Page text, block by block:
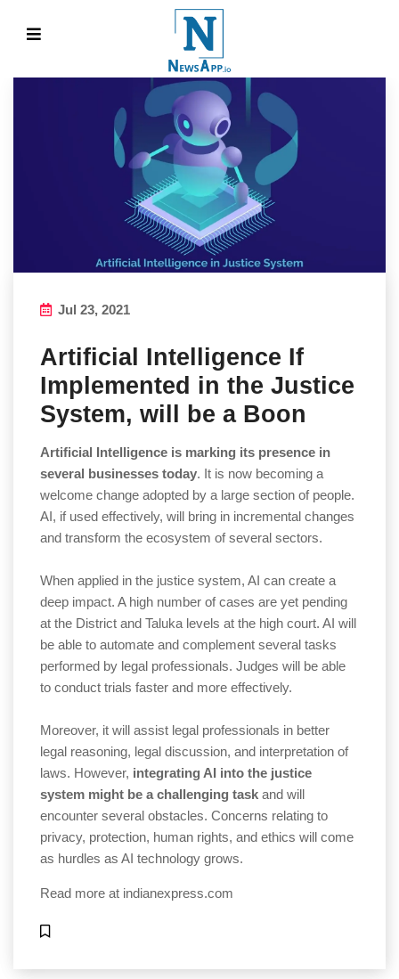
Jul 23, 2021
Artificial Intelligence If
Implemented in the Justice
System, will be a Boon
Artificial Intelligence is marking its presence in
several businesses today. It is now becoming a
welcome change adopted by a large section of people.
AI, if used effectively, will bring in incremental changes
and transform the ecosystem of several sectors.
When applied in the justice system, AI can create a
deep impact. A high number of cases are yet pending
at the District and Taluka levels at the high court. AI will
be able to automate and complement several tasks
performed by legal professionals. Judges will be able
to conduct trials faster and more effectively.
Moreover, it will assist legal professionals in better
legal reasoning, legal discussion, and interpretation of
laws. However, integrating AI into the justice
system might be a challenging task and will
encounter several obstacles. Concerns relating to
privacy, protection, human rights, and ethics will come
as hurdles as AI technology grows.
Read more at indianexpress.com